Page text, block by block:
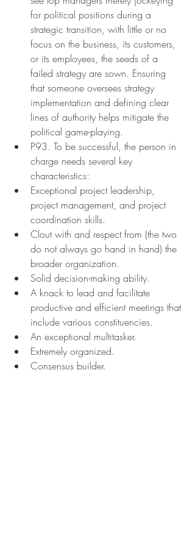
for political positions during a
strategic transition, with little or no
focus on the business, its customers,
or its employees, the seeds of a
failed strategy are sown. Ensuring
that someone oversees strategy
implementation and defining clear
lines of authority helps mitigate the
political game-playing.
P93. To be successful, the person in
charge needs several key
characteristics:
Exceptional project leadership,
project management, and project
coordination skills.
Clout with and respect from (the two
do not always go hand in hand) the
broader organization.
Solid decision-making ability.
A knack to lead and facilitate
productive and efficient meetings that
include various constituencies.
An exceptional multitasker.
Extremely organized.
Consensus builder.